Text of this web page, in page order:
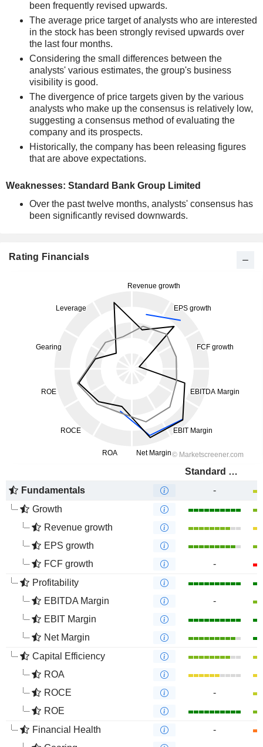
been frequently revised upwards.
The average price target of analysts who are interested
in the stock has been strongly revised upwards over
the last four months.
Considering the small differences between the
analysts' various estimates, the group's business
visibility is good.
The divergence of price targets given by the various
analysts who make up the consensus is relatively low,
suggesting a consensus method of evaluating the
company and its prospects.
Historically, the company has been releasing figures
that are above expectations.
Weaknesses: Standard Bank Group Limited
Over the past twelve months, analysts' consensus has
been significantly revised downwards.
Rating Financials
Standard Bank Group Limited
Fundamentals
-
Growth
Revenue growth
EPS growth
FCF growth
-
Profitability
EBITDA Margin
-
EBIT Margin
Net Margin
Capital Efficiency
ROA
ROCE
-
ROE
Financial Health
-